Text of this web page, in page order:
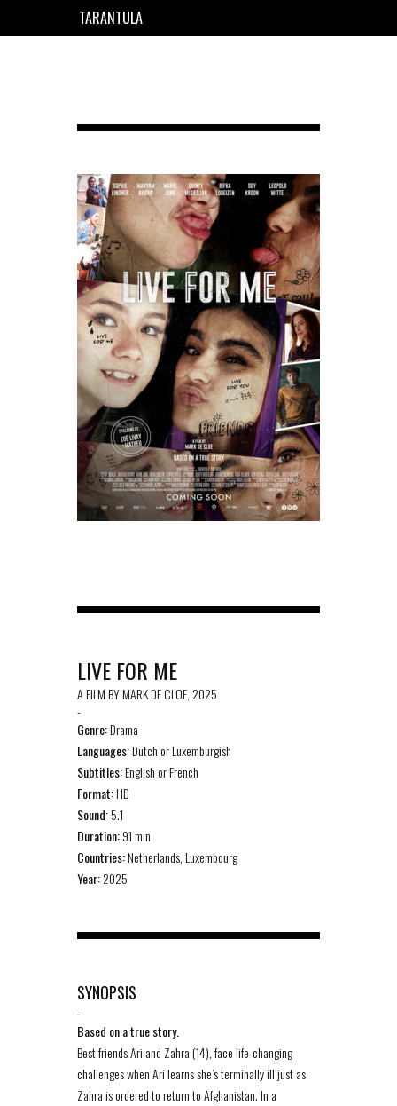
TARANTULA
LIVE FOR ME
A FILM BY MARK DE CLOE, 2025
-
Genre:Drama
Languages:Dutch or Luxemburgish
Subtitles:English or French
Format:HD
Sound:5.1
Duration:91 min
Countries:Netherlands, Luxembourg
Year:2025
SYNOPSIS
-
Based on a true story.
Best friends Ari and Zahra (14), face life-changing
challenges when Ari learns she’s terminally ill just as
Zahra is ordered to return to Afghanistan. In a